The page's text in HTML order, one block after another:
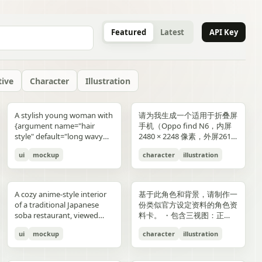
Featured Latest API Key
Character Illustration
“E404”. Additional purple
neon glitch text and
symbols are scattered
across rooftops and in the
air. Use a dark palette of
purple highlights, cinematic
contrast, reflective wet
surfaces, dense detail, and a
high-end polished
is occult, edgy, stylish, and
dangerous, combining
urban fantasy, hacker
gold typography with laurel
wreaths and exactly 4 award
blocks: one text block
reading "GANADORA DE
5 gold stars beneath it, then
three laurel award sections
reading "MEJOR PELÍCULA
ANIMADA / FESTIVAL
INTERNACIONAL DE
ANIMACIÓN / 2024",
"PREMIO DEL PÚBLICO /
FESTIVAL INTERNACIONAL
announcement across the
middle reading 「開催決
定!」; a date bar reading
「開催期間」 followed by
「5.2 SAT 土」 and 「5.4
「参加はカンタン!! #AI音楽
ブートキャンプ2 をつけて投
稿するだけ!」; a lower
encouragement line reading
最高の音楽体験を!」; and 3
bottom feature captions
with icons reading 「一緒に
lifestyle photography,
moody yet sun-drenched,
shot from a low angle
looking upward at the
raised glass, high detail on
luminous drink.
blue-and-gold confetti,
sparkling particles, and
strong white stage
spotlights pouring down
the entire arena as a sea of
tiny glowing blue lights. At
center top, a giant
rectangular screen displays
elegant serif concert text:
{argument name="band
name" default="ELEMAYU"},
"1st LIVE at 日本武道館",
or black long-sleeve shirt;
his face is intentionally
obscured and softly blurred
in every frame. The anime
girl has long blonde twin
build, wearing a black
sleeveless top, layered silver
necklaces including a cross
pendant, black wrist
pleated mini skirt, and black-
and-white striped thigh-
high socks. Blend realistic
A stylish young woman with
{argument name="hair
style" default="long wavy
cheekbones, and a
confident expression,
and a {argument
name="clothing"
default="thick white puffer
jacket"} over a fitted black
top, standing confidently in
front of a {argument
ui mockup
A cozy anime-style interior
of a traditional Japanese
soba restaurant, viewed
booth, with two young
women seated across the
ui mockup
commerce key visual plus
details page plus ad
storyboard, 4K"}
YOU". Place the {argument
name="logo text"
default="crocs"} logo in bold
lowercase white at the
bottom center with a small
a premium surreal fashion
campaign, clean editorial
lighting, soft shadows,
glossy textures, airy
lifestyle product advertising.
"icons": ["smiley face", "three
dots", "shopping cart", "gift
box", "share"] } } }
and right sides include
complementary secondary
elements to create narrative
tension and spatial
flowing visual line runs from
top to bottom, connecting
the main character, internal
collage, and the large upper
silhouette. Preserve large
areas of negative space with
ink diffusion, soft blurring,
and fragmented transitions
是剧情梗概。
男性使用，但是动漫角色是女
生，女生略为阳光且内敛，这
个女生不能有太多的媚态。风
格建议：唯美风。整个图片的
向，注意头发线条整洁，不要
过于杂乱和生硬。直接做一个
可以两屏适配的横纵可裁切大
图。
请为我生成一个适用于折叠屏
手机（Oppo find N6，内屏
2480 × 2248 像素，外屏2616
可，不需要完全对齐一样的像
素大小）的4k壁纸，壁纸主体
男性使用，但是动漫角色是女
生，短发。风格建议：酷、耍
帅风格，但是不要像那种二次
元手游一样，可以带一些未来
元素。整个图片的色调适合黑
character illustration
基于此角色和背景，请制作一
份类似官方设定资料的角色资
料卡。 ・包含三视图：正
面部表情的变化・分解并展示
服装和装备的详细部分 ・添
character illustration